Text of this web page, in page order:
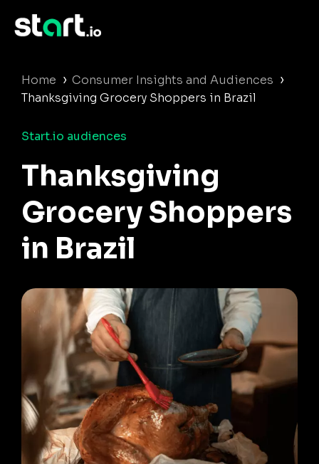
Home › Consumer Insights and Audiences ›
Thanksgiving Grocery Shoppers in Brazil
Start.io audiences
Thanksgiving
Grocery Shoppers
in Brazil